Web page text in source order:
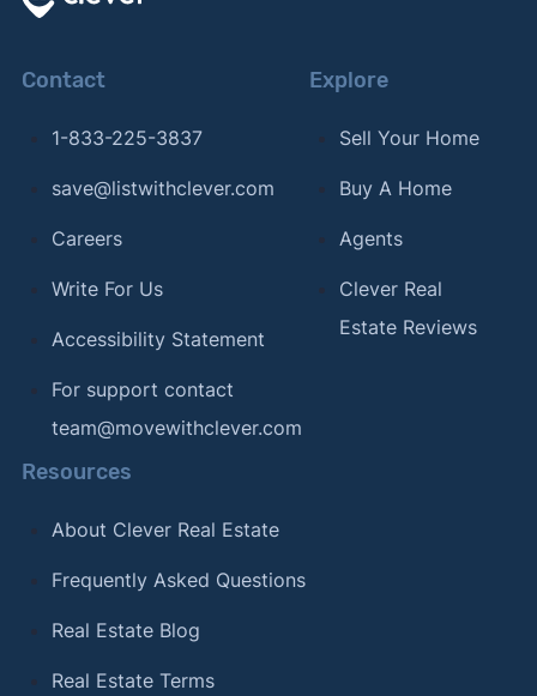
Contact
1-833-225-3837
save@listwithclever.com
Careers
Write For Us
Accessibility Statement
For support contact
team@movewithclever.com
Explore
Sell Your Home
Buy A Home
Agents
Clever Real
Estate Reviews
Resources
About Clever Real Estate
Frequently Asked Questions
Real Estate Blog
Real Estate Terms